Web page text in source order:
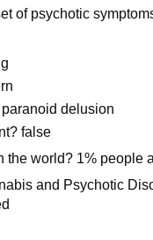
of psychotic
delusion
false
the world? 1% people
and Psychotic